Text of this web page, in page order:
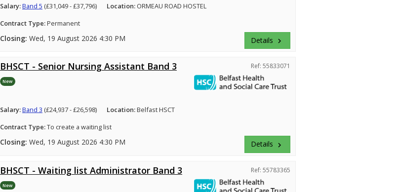
Salary:Band 5 (£31,049 - £37,796) Location: ORMEAU ROAD HOSTEL
Contract Type:Permanent
Closing: Wed, 19 August 2026 4:30 PM Details keyboard_arrow_right
BHSCT - Senior Nursing Assistant Band 3
New
Ref: 55833071
Salary:Band 3 (£24,937 - £26,598) Location:Belfast HSCT
Contract Type:To create a waiting list
Closing: Wed, 19 August 2026 4:30 PM Details keyboard_arrow_right
BHSCT - Waiting list Administrator Band 3
New
Ref: 55783365